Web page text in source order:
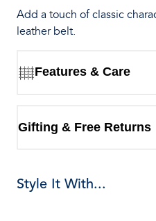
Add a touch of classic
leather belt.
Features & Care
Gifting & Free Returns
Style It With...